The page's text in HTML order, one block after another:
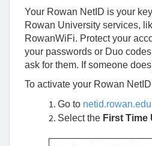
Your Rowan NetID is your
Rowan University services,
RowanWiFi. Protect your
your passwords or Duo
ask for them. If someone
To activate your Rowan
Go to netid.rowan.edu
Select the First Time